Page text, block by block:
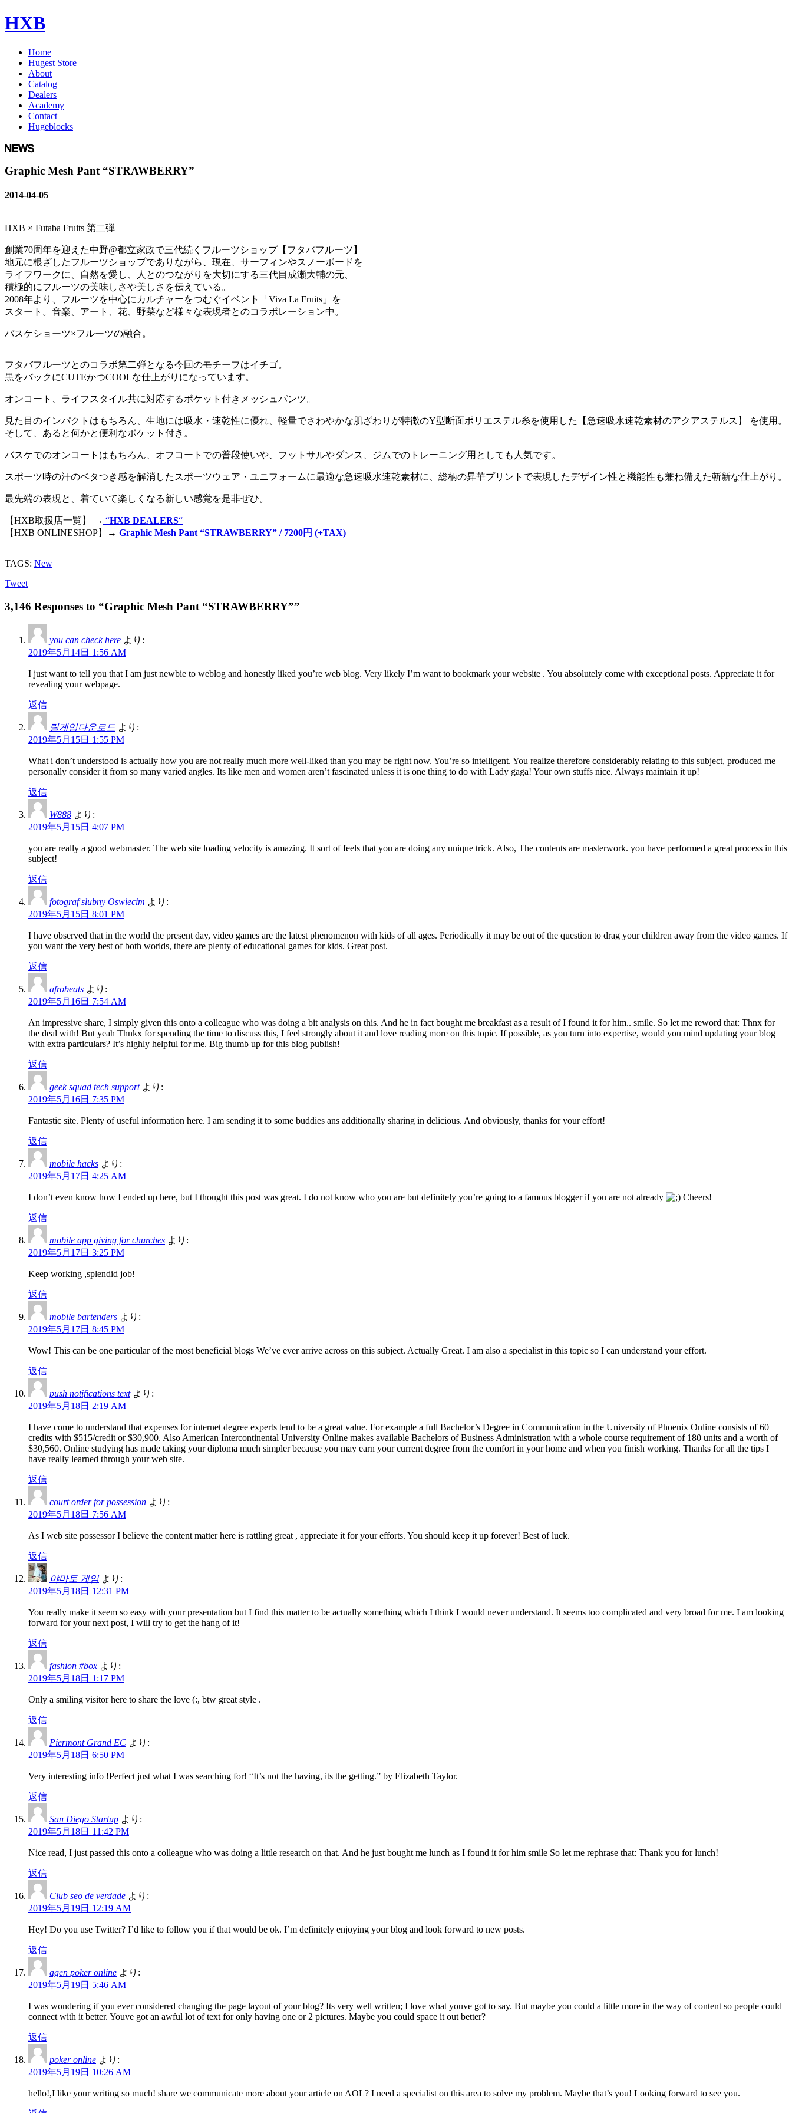
HXB
Home
Hugest Store
About
Catalog
Dealers
Academy
Contact
Hugeblocks
Graphic Mesh Pant “STRAWBERRY”
2014-04-05
HXB × Futaba Fruits 第二弾
創業70周年を迎えた中野@都立家政で三代続くフルーツショップ【フタバフルーツ】
地元に根ざしたフルーツショップでありながら、現在、サーフィンやスノーボードを
ライフワークに、自然を愛し、人とのつながりを大切にする三代目成瀬大輔の元、
積極的にフルーツの美味しさや美しさを伝えている。
2008年より、フルーツを中心にカルチャーをつむぐイベント「Viva La Fruits」を
スタート。音楽、アート、花、野菜など様々な表現者とのコラボレーション中。
バスケショーツ×フルーツの融合。
フタバフルーツとのコラボ第二弾となる今回のモチーフはイチゴ。
黒をバックにCUTEかつCOOLな仕上がりになっています。
オンコート、ライフスタイル共に対応するポケット付きメッシュパンツ。
見た目のインパクトはもちろん、生地には吸水・速乾性に優れ、軽量でさわやかな肌ざわりが特徴のY型断面ポリエステル糸を使用した【急速吸水速乾素材のアクアステルス】 を使用。
そして、あると何かと便利なポケット付き。
バスケでのオンコートはもちろん、オフコートでの普段使いや、フットサルやダンス、ジムでのトレーニング用としても人気です。
スポーツ時の汗のベタつき感を解消したスポーツウェア・ユニフォームに最適な急速吸水速乾素材に、総柄の昇華プリントで表現したデザイン性と機能性も兼ね備えた斬新な仕上がり。
最先端の表現と、着ていて楽しくなる新しい感覚を是非ぜひ。
【HXB取扱店一覧】 → “HXB DEALERS“
【HXB ONLINESHOP】→ Graphic Mesh Pant “STRAWBERRY” / 7200円 (+TAX)
TAGS: New
Tweet
3,146 Responses to “Graphic Mesh Pant “STRAWBERRY””
you can check here より:
2019年5月14日 1:56 AM
I just want to tell you that I am just newbie to weblog and honestly liked you’re web blog. Very likely I’m want to bookmark your website . You absolutely come with exceptional posts. Appreciate it for
revealing your webpage.
返信
릴게임다운로드 より:
2019年5月15日 1:55 PM
What i don’t understood is actually how you are not really much more well-liked than you may be right now. You’re so intelligent. You realize therefore considerably relating to this subject, produced me
personally consider it from so many varied angles. Its like men and women aren’t fascinated unless it is one thing to do with Lady gaga! Your own stuffs nice. Always maintain it up!
返信
W888 より:
2019年5月15日 4:07 PM
you are really a good webmaster. The web site loading velocity is amazing. It sort of feels that you are doing any unique trick. Also, The contents are masterwork. you have performed a great process in this
subject!
返信
fotograf slubny Oswiecim より:
2019年5月15日 8:01 PM
I have observed that in the world the present day, video games are the latest phenomenon with kids of all ages. Periodically it may be out of the question to drag your children away from the video games. If
you want the very best of both worlds, there are plenty of educational games for kids. Great post.
返信
afrobeats より:
2019年5月16日 7:54 AM
An impressive share, I simply given this onto a colleague who was doing a bit analysis on this. And he in fact bought me breakfast as a result of I found it for him.. smile. So let me reword that: Thnx for
the deal with! But yeah Thnkx for spending the time to discuss this, I feel strongly about it and love reading more on this topic. If possible, as you turn into expertise, would you mind updating your blog
with extra particulars? It’s highly helpful for me. Big thumb up for this blog publish!
返信
geek squad tech support より:
2019年5月16日 7:35 PM
Fantastic site. Plenty of useful information here. I am sending it to some buddies ans additionally sharing in delicious. And obviously, thanks for your effort!
返信
mobile hacks より:
2019年5月17日 4:25 AM
I don’t even know how I ended up here, but I thought this post was great. I do not know who you are but definitely you’re going to a famous blogger if you are not already Cheers!
返信
mobile app giving for churches より:
2019年5月17日 3:25 PM
Keep working ,splendid job!
返信
mobile bartenders より:
2019年5月17日 8:45 PM
Wow! This can be one particular of the most beneficial blogs We’ve ever arrive across on this subject. Actually Great. I am also a specialist in this topic so I can understand your effort.
返信
push notifications text より:
2019年5月18日 2:19 AM
I have come to understand that expenses for internet degree experts tend to be a great value. For example a full Bachelor’s Degree in Communication in the University of Phoenix Online consists of 60
credits with $515/credit or $30,900. Also American Intercontinental University Online makes available Bachelors of Business Administration with a whole course requirement of 180 units and a worth of
$30,560. Online studying has made taking your diploma much simpler because you may earn your current degree from the comfort in your home and when you finish working. Thanks for all the tips I
have really learned through your web site.
返信
court order for possession より:
2019年5月18日 7:56 AM
As I web site possessor I believe the content matter here is rattling great , appreciate it for your efforts. You should keep it up forever! Best of luck.
返信
야마토 게임 より:
2019年5月18日 12:31 PM
You really make it seem so easy with your presentation but I find this matter to be actually something which I think I would never understand. It seems too complicated and very broad for me. I am looking
forward for your next post, I will try to get the hang of it!
返信
fashion #box より:
2019年5月18日 1:17 PM
Only a smiling visitor here to share the love (:, btw great style .
返信
Piermont Grand EC より:
2019年5月18日 6:50 PM
Very interesting info !Perfect just what I was searching for! “It’s not the having, its the getting.” by Elizabeth Taylor.
返信
San Diego Startup より:
2019年5月18日 11:42 PM
Nice read, I just passed this onto a colleague who was doing a little research on that. And he just bought me lunch as I found it for him smile So let me rephrase that: Thank you for lunch!
返信
Club seo de verdade より:
2019年5月19日 12:19 AM
Hey! Do you use Twitter? I’d like to follow you if that would be ok. I’m definitely enjoying your blog and look forward to new posts.
返信
agen poker online より:
2019年5月19日 5:46 AM
I was wondering if you ever considered changing the page layout of your blog? Its very well written; I love what youve got to say. But maybe you could a little more in the way of content so people could
connect with it better. Youve got an awful lot of text for only having one or 2 pictures. Maybe you could space it out better?
返信
poker online より:
2019年5月19日 10:26 AM
hello!,I like your writing so much! share we communicate more about your article on AOL? I need a specialist on this area to solve my problem. Maybe that’s you! Looking forward to see you.